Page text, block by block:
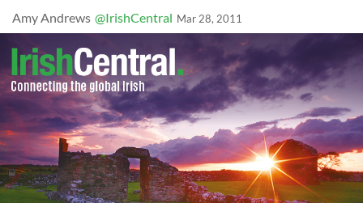
Amy Andrews @IrishCentral Mar 28, 2011